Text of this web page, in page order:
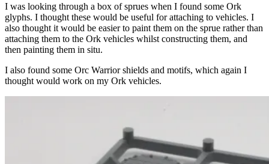
I was looking through a box of sprues when I found some Ork
glyphs. I thought these would be useful for attaching to vehicles. I
also thought it would be easier to paint them on the sprue rather than
attaching them to the Ork vehicles whilst constructing them, and
then painting them in situ.
I also found some Orc Warrior shields and motifs, which again I
thought would work on my Ork vehicles.